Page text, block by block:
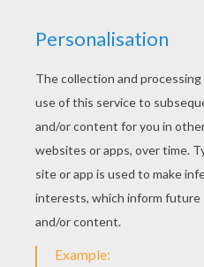
This advancedMandala
and quite challenging to
page can be decorated
coloring machine or print to
Mandala coloring pages
and family or creative